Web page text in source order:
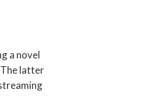
a novel
latter